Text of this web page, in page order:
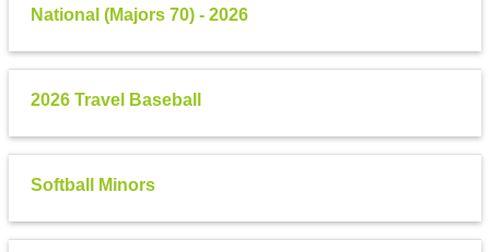
National (Majors 70) - 2026
2026 Travel Baseball
Softball Minors